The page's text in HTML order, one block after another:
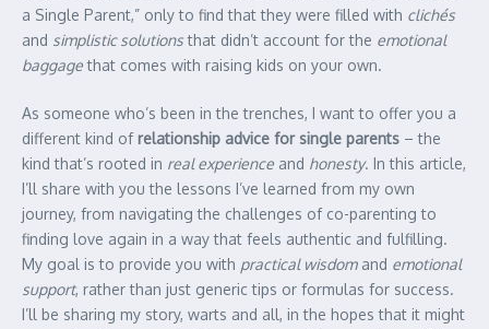
a Single Parent,” only to find that they were filled with clichés
and simplistic solutionsthat didn’t account for the emotional
baggagethat comes with raising kids on your own.
As someone who’s been in the trenches, I want to offer you a
different kind ofrelationship advice for single parents – the
kind that’s rooted in real experience and honesty. In this article,
I’ll share with you the lessons I’ve learned from my own
journey, from navigating the challenges of co-parenting to
finding love again in a way that feels authentic and fulfilling.
My goal is to provide you with practical wisdomand emotional
support, rather than just generic tips or formulas for success.
I’ll be sharing my story, warts and all, in the hopes that it might